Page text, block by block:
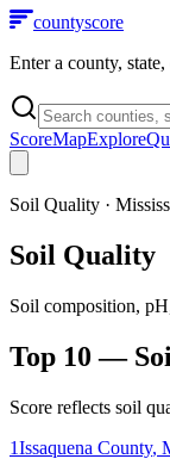
countyscore
Enter a county,
ScoreMapExplore
Soil Quality ·
Soil Quality
Soil composition,
Top 10 —
Score reflects soil
1Issaquena County,